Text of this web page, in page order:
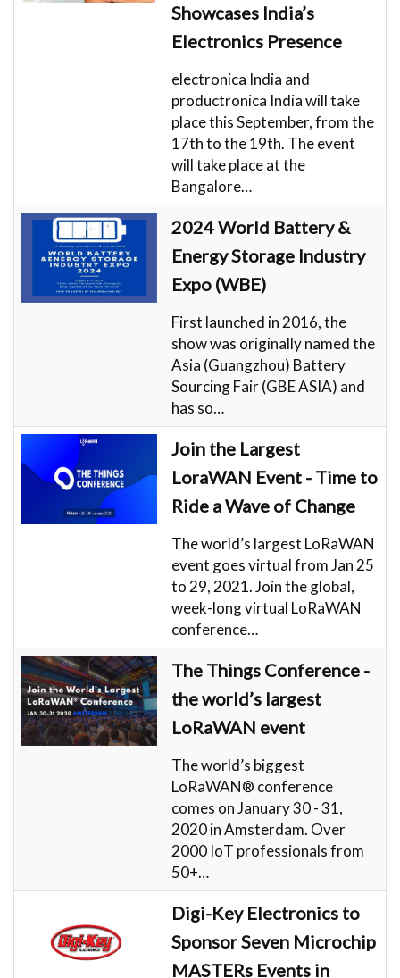
Showcases India’s
Electronics Presence
electronica India and
productronica India will take
place this September, from the
17th to the 19th. The event
will take place at the
Bangalore…
2024 World Battery &
Energy Storage Industry
Expo (WBE)
First launched in 2016, the
show was originally named the
Asia (Guangzhou) Battery
Sourcing Fair (GBE ASIA) and
has so…
Join the Largest
LoraWAN Event - Time to
Ride a Wave of Change
The world’s largest LoRaWAN
event goes virtual from Jan 25
to 29, 2021. Join the global,
week-long virtual LoRaWAN
conference…
The Things Conference -
the world’s largest
LoRaWAN event
The world’s biggest
LoRaWAN® conference
comes on January 30 - 31,
2020 in Amsterdam. Over
2000 IoT professionals from
50+…
Digi-Key Electronics to
Sponsor Seven Microchip
MASTERs Events in